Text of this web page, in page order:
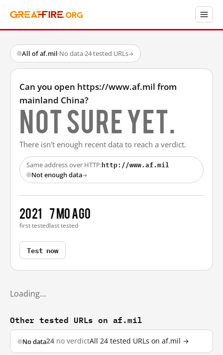
All of af.mil·No data·24 tested URLs→
Can you open https://www.af.mil from
mainland China?
Not sure yet.
There isn't enough recent data to reach a verdict.
Same address over HTTP:http://www.af.mil
Not enough data→
2021
first tested
7 mo ago
last tested
Test now
Loading…
Other tested URLs on af.mil
No data24 no verdictAll 24 tested URLs on af.mil →